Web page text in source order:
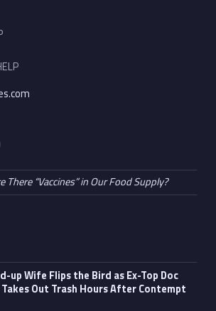
There “Vaccines” in Our Food Supply?
up Wife Flips the Bird as Ex-Top Doc
Out Trash Hours After Contempt